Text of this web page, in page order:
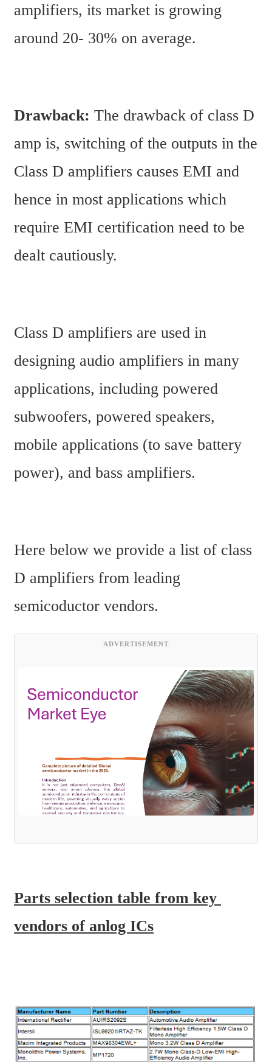
amplifiers, its market is growing
around 20- 30% on average.
Drawback: The drawback of class D
amp is, switching of the outputs in the
Class D amplifiers causes EMI and
hence in most applications which
require EMI certification need to be
dealt cautiously.
Class D amplifiers are used in
designing audio amplifiers in many
applications, including powered
subwoofers, powered speakers,
mobile applications (to save battery
power), and bass amplifiers.
Here below we provide a list of class
D amplifiers from leading
semicoductor vendors.
ADVERTISEMENT
Parts selection table from key
vendors of anlog ICs